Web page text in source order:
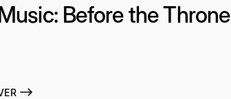
Before the Throne